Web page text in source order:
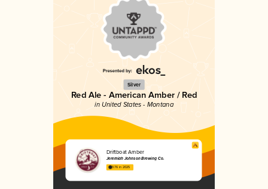
Silver
Red Ale - American Amber / Red
in United States - Montana
Driftboat Amber
Jeremiah Johnson Brewing Co.
3.76 in 2025